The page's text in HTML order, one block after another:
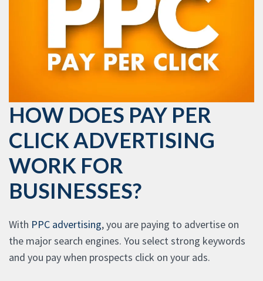
HOW DOES PAY PER
CLICK ADVERTISING
WORK FOR
BUSINESSES?
With PPC advertising, you are paying to advertise on
the major search engines. You select strong keywords
and you pay when prospects click on your ads.